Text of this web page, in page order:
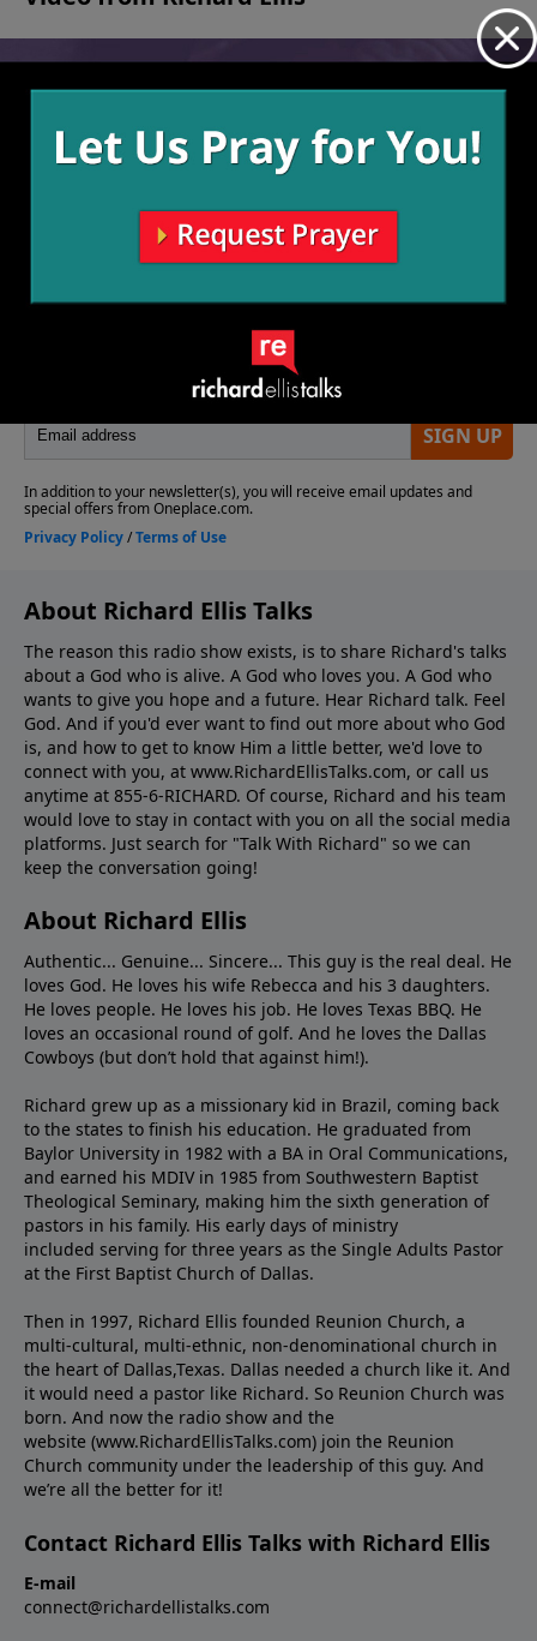
About Richard Ellis Talks
The reason this radio show exists, is to share Richard's talks
about a God who is alive. A God who loves you. A God who
wants to give you hope and a future. Hear Richard talk. Feel
God. And if you'd ever want to ﬁnd out more about who God
is, and how to get to know Him a little better, we'd love to
connect with you, at www.RichardEllisTalks.com, or call us
anytime at 855-6-RICHARD. Of course, Richard and his team
would love to stay in contact with you on all the social media
platforms. Just search for "Talk With Richard" so we can
keep the conversation going!
About Richard Ellis
Authentic... Genuine... Sincere... This guy is the real deal. He
loves God. He loves his wife Rebecca and his 3 daughters.
He loves people. He loves his job. He loves Texas BBQ. He
loves an occasional round of golf. And he loves the Dallas
Cowboys (but don’t hold that against him!).
Richard grew up as a missionary kid in Brazil, coming back
to the states to ﬁnish his education. He graduated from
Baylor University in 1982 with a BA in Oral Communications,
and earned his MDIV in 1985 from Southwestern Baptist
Theological Seminary, making him the sixth generation of
pastors in his family. His early days of ministry
included serving for three years as the Single Adults Pastor
at the First Baptist Church of Dallas.
Then in 1997, Richard Ellis founded Reunion Church, a
multi-cultural, multi-ethnic, non-denominational church in
the heart of Dallas,Texas. Dallas needed a church like it. And
it would need a pastor like Richard. So Reunion Church was
born. And now the radio show and the
website (www.RichardEllisTalks.com) join the Reunion
Church community under the leadership of this guy. And
we’re all the better for it!
Contact Richard Ellis Talks with Richard Ellis
E-mail
connect@richardellistalks.com